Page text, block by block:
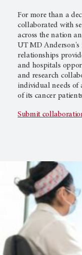
For more than a
collaborated with
across the nation
UT MD Anderson's
relationships
and hospitals
and research
individual needs of
of its cancer
Submit